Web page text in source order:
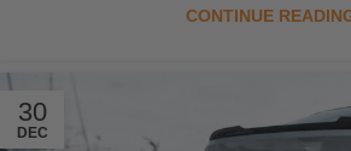
CONTINUE
30
DEC